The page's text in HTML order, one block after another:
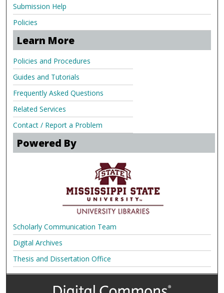
Submission Help
Policies
Learn More
Policies and Procedures
Guides and Tutorials
Frequently Asked Questions
Related Services
Contact / Report a Problem
Powered By
Scholarly Communication Team
Digital Archives
Thesis and Dissertation Office